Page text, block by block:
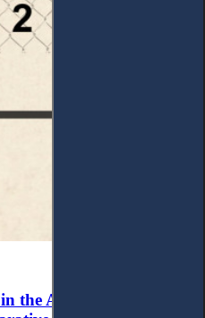
the Age of Digital